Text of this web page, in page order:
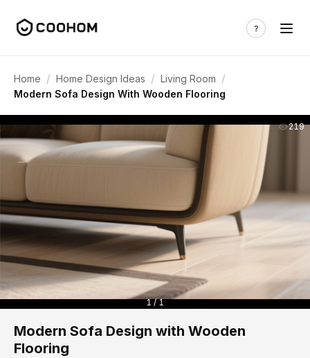
Home / Home Design Ideas / Living Room /
Modern Sofa Design With Wooden Flooring
219
1 / 1
Modern Sofa Design with Wooden
Flooring